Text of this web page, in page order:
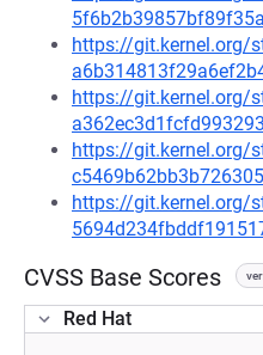
https://git.kernel.org/
https://git.kernel.org/
https://git.kernel.org/
https://git.kernel.org/
CVSS Base Scores
Red Hat